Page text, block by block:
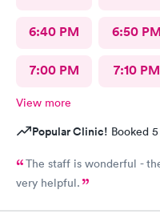
6:40 PM 6:50 PM
7:00 PM 7:10 PM
View more
Popular Clinic! Booked
The staff is wonderful -
very helpful.